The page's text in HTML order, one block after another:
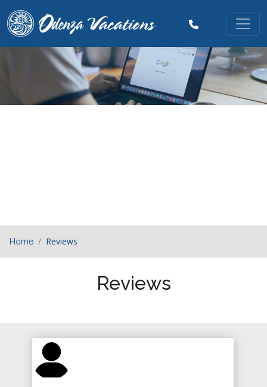
Home Reviews
Reviews